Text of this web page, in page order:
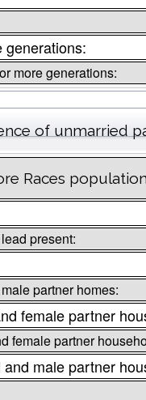
generations:
more generations:
of unmarried
Races
present:
partner homes:
female partner
female partner
male partner